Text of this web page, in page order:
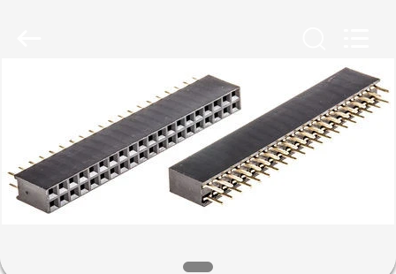
PRODUCTS
ABOUT